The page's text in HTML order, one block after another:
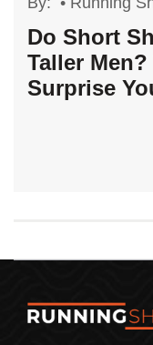
Do Short
Taller
Surprise